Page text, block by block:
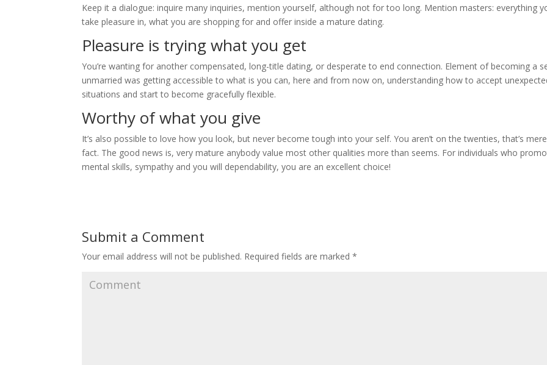
Keep it a dialogue: inquire many inquiries, mention yourself, although not for too long. Mention masters: everything
take pleasure in, what you are shopping for and offer inside a mature dating.
Pleasure is trying what you get
You’re wanting for another compensated, long-title dating, or desperate to end connection. Element of becoming a
unmarried was getting accessible to what is you can, here and from now on, understanding how to accept
situations and start to become gracefully flexible.
Worthy of what you give
It’s also possible to love how you look, but never become tough into your self. You aren’t on the twenties, that’s
fact. The good news is, very mature anybody value most other qualities more than seems. For individuals who
mental skills, sympathy and you will dependability, you are an excellent choice!
Submit a Comment
Your email address will not be published. Required fields are marked*